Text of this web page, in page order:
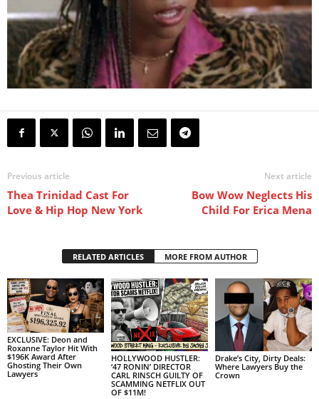
Previous article
Thea Trinidad Cast For
Love & Hip Hop New York
Next article
Bow Wow Neglects His
Child For Erica Mena
RELATED ARTICLES MORE FROM AUTHOR
EXCLUSIVE: Deon and
Roxanne Taylor Hit With
$196K Award After
Ghosting Their Own
Lawyers
HOLLYWOOD HUSTLER:
‘47 RONIN’ DIRECTOR
CARL RINSCH GUILTY OF
SCAMMING NETFLIX OUT
OF $11M!
Drake’s City, Dirty Deals:
Where Lawyers Buy the
Crown